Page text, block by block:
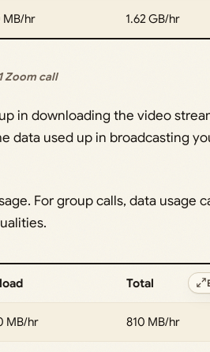
MB/hr 1.62 GB/hr
Zoom call
in downloading the video
data used up in broadcasting
For group calls, data usage
Total
MB/hr 810 MB/hr